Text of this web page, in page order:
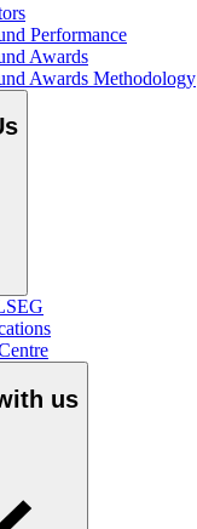
Performance
Awards
Awards Methodology
us